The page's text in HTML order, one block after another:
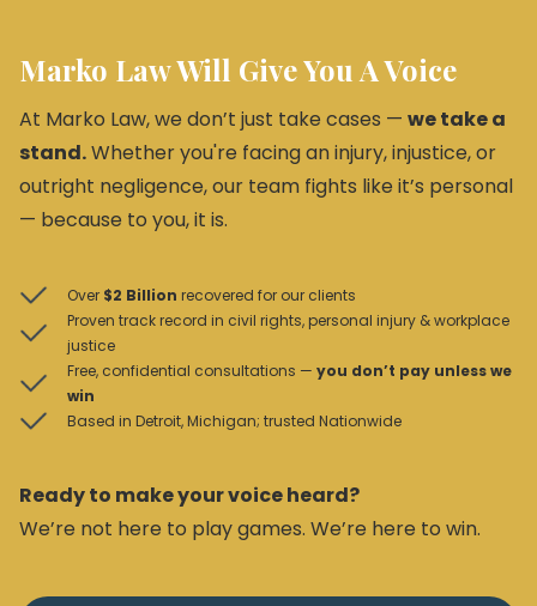
Marko Law Will Give You A Voice
At Marko Law, we don’t just take cases — we take a
stand.Whether you're facing an injury, injustice, or
outright negligence, our team fights like it’s personal
— because to you, it is.
Over $2 Billion recovered for our clients
Proven track record in civil rights, personal injury & workplace
justice
Free, confidential consultations — you don’t pay unless we
win
Based in Detroit, Michigan; trusted Nationwide
Ready to make your voice heard?
We’re not here to play games. We’re here to win.